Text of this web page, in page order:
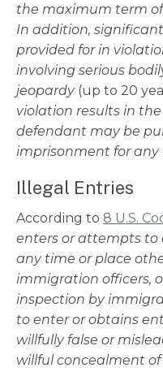
the maximum term of
In addition,
provided for in
involving serious
jeopardy (up to 20
violation results in
defendant may be
imprisonment for any
Illegal Entries
According to 8 U.S.
enters or attempts to
any time or place
immigration officers,
inspection by
to enter or obtains
willfully false or
willful concealment